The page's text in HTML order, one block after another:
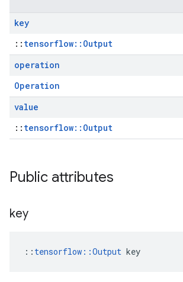
key
:: tensorflow::Output
operation
Operation
value
:: tensorflow::Output
Public attributes
key
:: tensorflow::Output key